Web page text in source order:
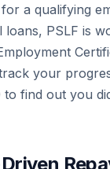
a qualifying
loans, PSLF is
your
to find out you